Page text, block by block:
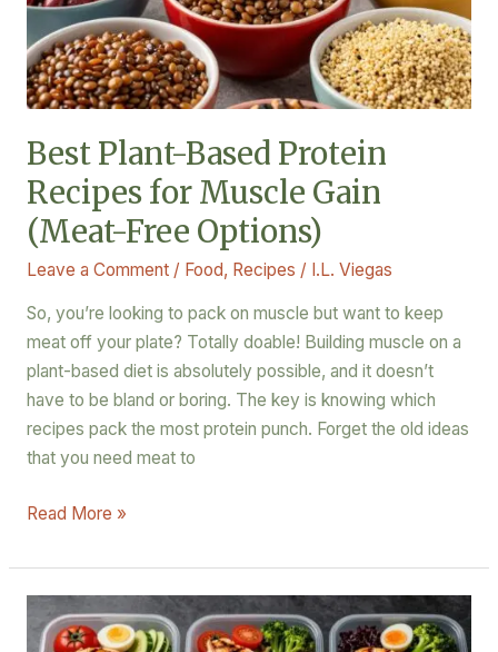
Best Plant-Based Protein
Recipes for Muscle Gain
(Meat-Free Options)
Leave a Comment / Food, Recipes / I.L. Viegas
So, you’re looking to pack on muscle but want to keep
meat off your plate? Totally doable! Building muscle on a
plant-based diet is absolutely possible, and it doesn’t
have to be bland or boring. The key is knowing which
recipes pack the most protein punch. Forget the old ideas
that you need meat to
for
Muscle
Gain
(Meat-
Options)
Read More »
Easy